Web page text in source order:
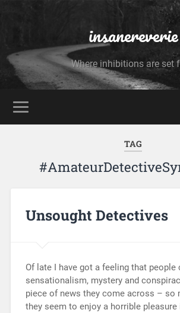
insanereverie
Where inhibitions are set
TAG
Unsought Detectives
Of late I have got a feeling that people
sensationalism, mystery and
piece of news they come across – so
they seem to enjoy a horrible pleasure